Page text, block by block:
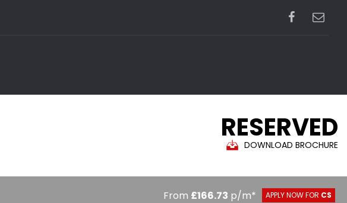
RESERVED
DOWNLOAD BROCHURE
From £166.73 p/m* APPLY NOW FOR CS